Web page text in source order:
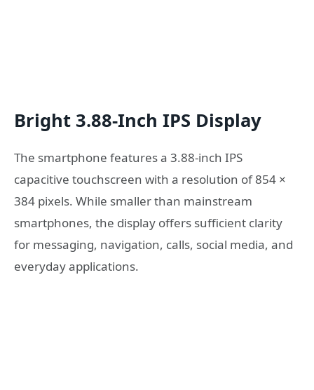
Bright 3.88-Inch IPS Display
The smartphone features a 3.88-inch IPS
capacitive touchscreen with a resolution of 854 ×
384 pixels. While smaller than mainstream
smartphones, the display offers sufficient clarity
for messaging, navigation, calls, social media, and
everyday applications.